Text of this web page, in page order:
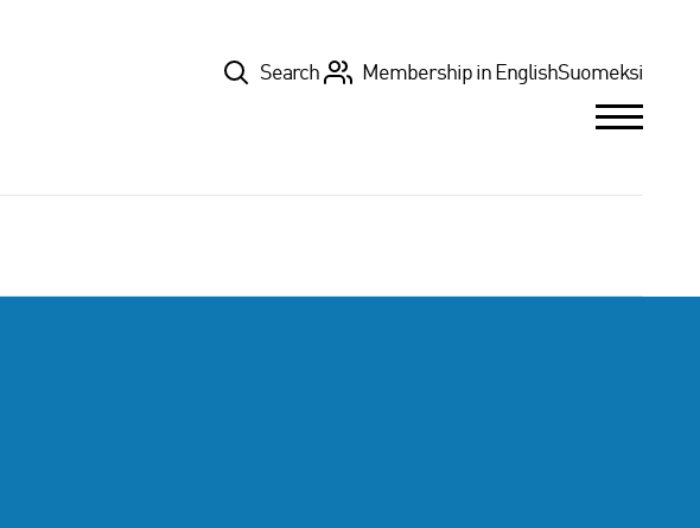
TopSearch Membership in EnglishSuomeksi